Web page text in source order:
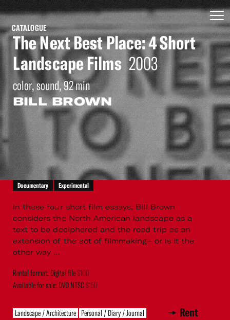
CATALOGUE
The Next Best Place: 4 Short
Landscape Films 2003
color, sound, 92 min
BILL BROWN
Documentary Experimental
In these four short film essays, Bill Brown
considers the North American landscape as a
text to be deciphered and the road trip as an
extension of the act of filmmaking– or is it the
other way ...
Rental format: Digital file$100
Available for sale: DVD NTSC $150
Landscape / Architecture Personal / Diary / Journal Rent